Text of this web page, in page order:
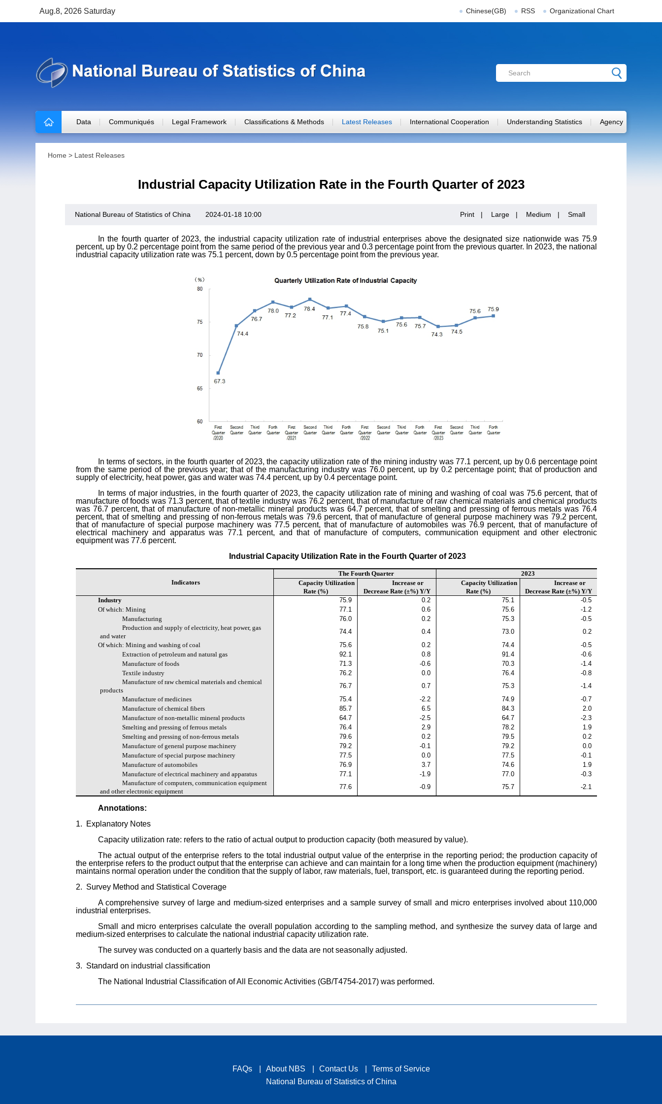
Aug.8, 2026 Saturday Chinese(GB) RSS Organizational Chart
Data Communiqués Legal Framework Classifications & Methods Latest Releases International Cooperation Understanding Statistics Agency
Home > Latest Releases
Industrial Capacity Utilization Rate in the Fourth Quarter of 2023
National Bureau of Statistics of China 2024-01-18 10:00 Print | Large | Medium | Small
In the fourth quarter of 2023, the industrial capacity utilization rate of industrial enterprises above the designated size nationwide was 75.9
percent, up by 0.2 percentage point from the same period of the previous year and 0.3 percentage point from the previous quarter. In 2023, the national
industrial capacity utilization rate was 75.1 percent, down by 0.5 percentage point from the previous year.
In terms of sectors, in the fourth quarter of 2023, the capacity utilization rate of the mining industry was 77.1 percent, up by 0.6 percentage point
from the same period of the previous year; that of the manufacturing industry was 76.0 percent, up by 0.2 percentage point; that of production and
supply of electricity, heat power, gas and water was 74.4 percent, up by 0.4 percentage point.
In terms of major industries, in the fourth quarter of 2023, the capacity utilization rate of mining and washing of coal was 75.6 percent, that of
manufacture of foods was 71.3 percent, that of textile industry was 76.2 percent, that of manufacture of raw chemical materials and chemical products
was 76.7 percent, that of manufacture of non-metallic mineral products was 64.7 percent, that of smelting and pressing of ferrous metals was 76.4
percent, that of smelting and pressing of non-ferrous metals was 79.6 percent, that of manufacture of general purpose machinery was 79.2 percent,
that of manufacture of special purpose machinery was 77.5 percent, that of manufacture of automobiles was 76.9 percent, that of manufacture of
electrical machinery and apparatus was 77.1 percent, and that of manufacture of computers, communication equipment and other electronic
equipment was 77.6 percent.
Industrial Capacity Utilization Rate in the Fourth Quarter of 2023
Indicators
The Fourth Quarter
2023
Capacity Utilization
Rate (%)
Increase or
Decrease Rate (±%) Y/Y
Capacity Utilization
Rate (%)
Increase or
Decrease Rate (±%) Y/Y
Industry
75.9 0.2 75.1
-0.5
Of which: Mining
77.1 0.6 75.6
-1.2
Manufacturing
76.0 0.2 75.3
-0.5
Production and supply of electricity, heat power, gas
and water
74.4 0.4 73.0
0.2
Of which: Mining and washing of coal
75.6 0.2 74.4
-0.5
Extraction of petroleum and natural gas
92.1 0.8 91.4
-0.6
Manufacture of foods
71.3 -0.6 70.3
-1.4
Textile industry
76.2 0.0 76.4
-0.8
Manufacture of raw chemical materials and chemical
products
76.7 0.7 75.3
-1.4
Manufacture of medicines
75.4 -2.2 74.9
-0.7
Manufacture of chemical fibers
85.7 6.5 84.3
2.0
Manufacture of non-metallic mineral products
64.7 -2.5 64.7
-2.3
Smelting and pressing of ferrous metals
76.4 2.9 78.2
1.9
Smelting and pressing of non-ferrous metals
79.6 0.2 79.5
0.2
Manufacture of general purpose machinery
79.2 -0.1 79.2
0.0
Manufacture of special purpose machinery
77.5 0.0 77.5
-0.1
Manufacture of automobiles
76.9 3.7 74.6
1.9
Manufacture of electrical machinery and apparatus
77.1 -1.9 77.0
-0.3
Manufacture of computers, communication equipment
and other electronic equipment
77.6 -0.9 75.7 -2.1
Annotations:
1.
Explanatory Notes
Capacity utilization rate: refers to the ratio of actual output to production capacity (both measured by value).
The actual output of the enterprise refers to the total industrial output value of the enterprise in the reporting period; the production capacity of
the enterprise refers to the product output that the enterprise can achieve and can maintain for a long time when the production equipment (machinery)
maintains normal operation under the condition that the supply of labor, raw materials, fuel, transport, etc. is guaranteed during the reporting period.
2. Survey Method and Statistical Coverage
A comprehensive survey of large and medium-sized enterprises and a sample survey of small and micro enterprises involved about 110,000
industrial enterprises.
Small and micro enterprises calculate the overall population according to the sampling method, and synthesize the survey data of large and
medium-sized enterprises to calculate the national industrial capacity utilization rate.
The survey was conducted on a quarterly basis and the data are not seasonally adjusted.
3. Standard on industrial classification
The National Industrial Classification of All Economic Activities (GB/T4754-2017) was performed.
FAQs About NBS Contact Us
Terms of Service
National Bureau of Statistics of China